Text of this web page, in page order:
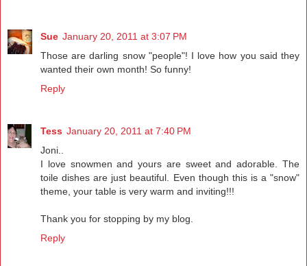
Sue January 20, 2011 at 3:07 PM
Those are darling snow "people"! I love how you said they
wanted their own month! So funny!
Reply
Tess January 20, 2011 at 7:40 PM
Joni..
I love snowmen and yours are sweet and adorable. The
toile dishes are just beautiful. Even though this is a "snow"
theme, your table is very warm and inviting!!!
Thank you for stopping by my blog.
Reply